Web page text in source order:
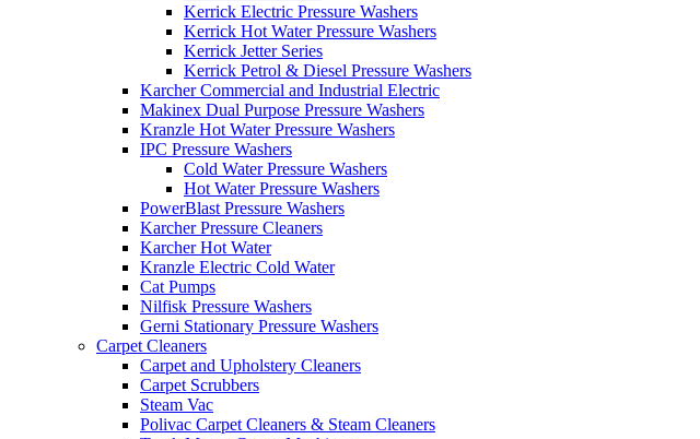
Kerrick Electric Pressure Washers
Kerrick Hot Water Pressure Washers
Kerrick Jetter Series
Kerrick Petrol & Diesel Pressure Washers
Karcher Commercial and Industrial Electric
Makinex Dual Purpose Pressure Washers
Kranzle Hot Water Pressure Washers
IPC Pressure Washers
Cold Water Pressure Washers
Hot Water Pressure Washers
PowerBlast Pressure Washers
Karcher Pressure Cleaners
Karcher Hot Water
Kranzle Electric Cold Water
Cat Pumps
Nilfisk Pressure Washers
Gerni Stationary Pressure Washers
Carpet Cleaners
Carpet and Upholstery Cleaners
Carpet Scrubbers
Steam Vac
Polivac Carpet Cleaners & Steam Cleaners